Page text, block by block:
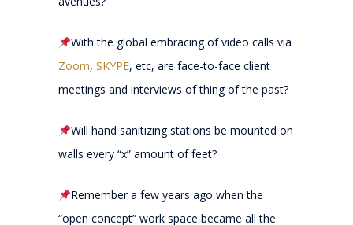
With the global embracing of video calls via
Zoom, SKYPE, etc, are face-to-face client
meetings and interviews of thing of the past?
Will hand sanitizing stations be mounted on
walls every “x” amount of feet?
Remember a few years ago when the
“open concept” work space became all the